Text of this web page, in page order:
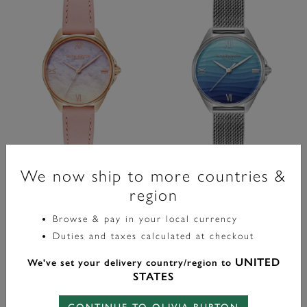
Signature
30mm Azure Rose Gold & Mellow
label.price.reduced.from
label.price.to
ADD TO BAG
Mesh Watch
label.price.reduced.from
£99.00 label.price.to
ADD TO BAG
We now ship to more countries &
region
Browse & pay in your local currency
Duties and taxes calculated at checkout
We've set your delivery country/region to UNITED
STATES